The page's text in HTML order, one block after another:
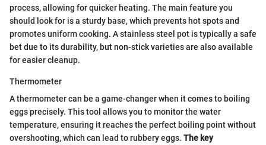
process, allowing for quicker heating. The main feature you
should look for is a sturdy base, which prevents hot spots and
promotes uniform cooking. A stainless steel pot is typically a safe
bet due to its durability, but non-stick varieties are also available
for easier cleanup.
Thermometer
A thermometer can be a game-changer when it comes to boiling
eggs precisely. This tool allows you to monitor the water
temperature, ensuring it reaches the perfect boiling point without
overshooting, which can lead to rubbery eggs. The key